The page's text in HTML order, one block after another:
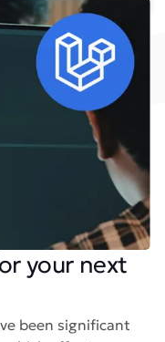
your next
been significant